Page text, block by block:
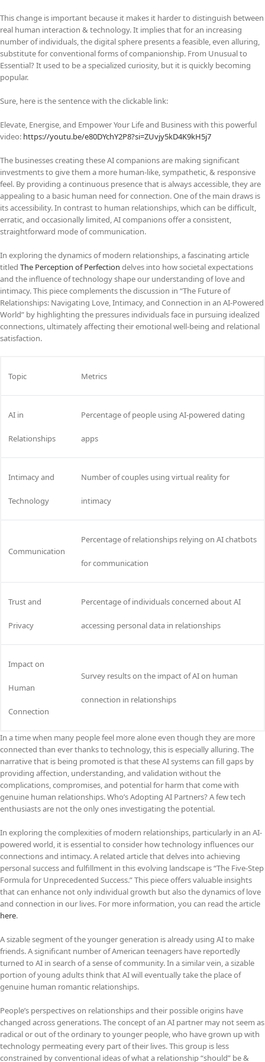
This change is important because it makes it harder to distinguish between
real human interaction & technology. It implies that for an increasing
number of individuals, the digital sphere presents a feasible, even alluring,
substitute for conventional forms of companionship. From Unusual to
Essential? It used to be a specialized curiosity, but it is quickly becoming
popular.
Sure, here is the sentence with the clickable link:
Elevate, Energise, and Empower Your Life and Business with this powerful
video: https://youtu.be/e80DYchY2P8?si=ZUvjy5kD4K9kH5j7
The businesses creating these AI companions are making significant
investments to give them a more human-like, sympathetic, & responsive
feel. By providing a continuous presence that is always accessible, they are
appealing to a basic human need for connection. One of the main draws is
its accessibility. In contrast to human relationships, which can be difficult,
erratic, and occasionally limited, AI companions offer a consistent,
straightforward mode of communication.
In exploring the dynamics of modern relationships, a fascinating article
titled The Perception of Perfection delves into how societal expectations
and the influence of technology shape our understanding of love and
intimacy. This piece complements the discussion in “The Future of
Relationships: Navigating Love, Intimacy, and Connection in an AI-Powered
World” by highlighting the pressures individuals face in pursuing idealized
connections, ultimately affecting their emotional well-being and relational
satisfaction.
Topic Metrics
AI in
Relationships
Percentage of people using AI-powered dating
apps
Intimacy and
Technology
Number of couples using virtual reality for
intimacy
Communication
Percentage of relationships relying on AI chatbots
for communication
Trust and
Privacy
Percentage of individuals concerned about AI
accessing personal data in relationships
Impact on
Human
Connection
Survey results on the impact of AI on human
connection in relationships
In a time when many people feel more alone even though they are more
connected than ever thanks to technology, this is especially alluring. The
narrative that is being promoted is that these AI systems can fill gaps by
providing affection, understanding, and validation without the
complications, compromises, and potential for harm that come with
genuine human relationships. Who’s Adopting AI Partners? A few tech
enthusiasts are not the only ones investigating the potential.
In exploring the complexities of modern relationships, particularly in an AI-
powered world, it is essential to consider how technology influences our
connections and intimacy. A related article that delves into achieving
personal success and fulfillment in this evolving landscape is “The Five-Step
Formula for Unprecedented Success.” This piece offers valuable insights
that can enhance not only individual growth but also the dynamics of love
and connection in our lives. For more information, you can read the article
here.
A sizable segment of the younger generation is already using AI to make
friends. A significant number of American teenagers have reportedly
turned to AI in search of a sense of community. In a similar vein, a sizable
portion of young adults think that AI will eventually take the place of
genuine human romantic relationships.
People’s perspectives on relationships and their possible origins have
changed across generations. The concept of an AI partner may not seem as
radical or out of the ordinary to younger people, who have grown up with
technology permeating every part of their lives. This group is less
constrained by conventional ideas of what a relationship “should” be &